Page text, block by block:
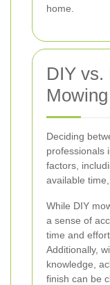
home.
DIY vs.
Mowing
Deciding
professionals
factors,
available
While DIY
a sense of
time and
Additionally,
knowledge,
finish can be